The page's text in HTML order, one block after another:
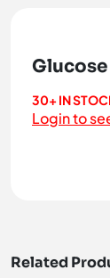
30+ IN
Login to
Related